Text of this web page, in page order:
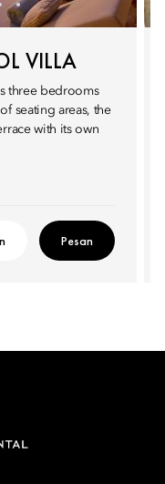
VILLA
three bedrooms
seating areas, the
with its own
Pesan